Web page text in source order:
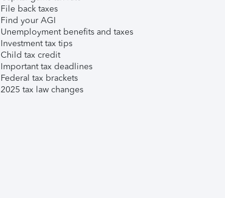
File back taxes
Find your AGI
Unemployment benefits and taxes
Investment tax tips
Child tax credit
Important tax deadlines
Federal tax brackets
2025 tax law changes